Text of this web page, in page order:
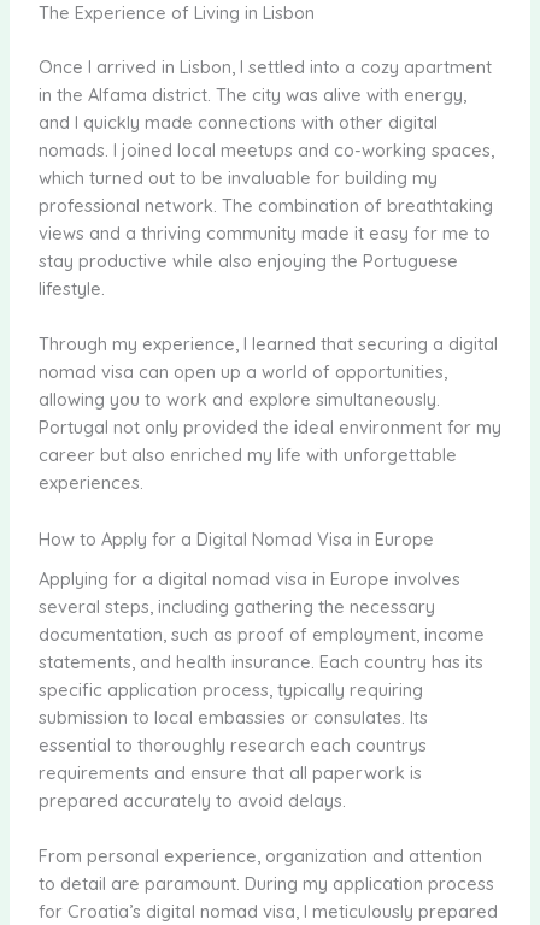
The Experience of Living in Lisbon
Once I arrived in Lisbon, I settled into a cozy apartment
in the Alfama district. The city was alive with energy,
and I quickly made connections with other digital
nomads. I joined local meetups and co-working spaces,
which turned out to be invaluable for building my
professional network. The combination of breathtaking
views and a thriving community made it easy for me to
stay productive while also enjoying the Portuguese
lifestyle.
Through my experience, I learned that securing a digital
nomad visa can open up a world of opportunities,
allowing you to work and explore simultaneously.
Portugal not only provided the ideal environment for my
career but also enriched my life with unforgettable
experiences.
How to Apply for a Digital Nomad Visa in Europe
Applying for a digital nomad visa in Europe involves
several steps, including gathering the necessary
documentation, such as proof of employment, income
statements, and health insurance. Each country has its
specific application process, typically requiring
submission to local embassies or consulates. Its
essential to thoroughly research each countrys
requirements and ensure that all paperwork is
prepared accurately to avoid delays.
From personal experience, organization and attention
to detail are paramount. During my application process
for Croatia’s digital nomad visa, I meticulously prepared